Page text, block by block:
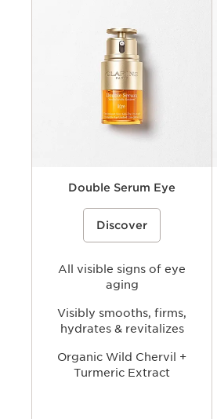
Double Serum Eye
A double-formula eye treatment
inspired by Clarins’ iconic Double
and dark circles for a more refreshed,
youthful-looking gaze.
%{Product=80077133 price}%
Discover
All visible signs of eye
aging
Visibly smooths, firms,
hydrates & revitalizes
Organic Wild Chervil +
Turmeric Extract